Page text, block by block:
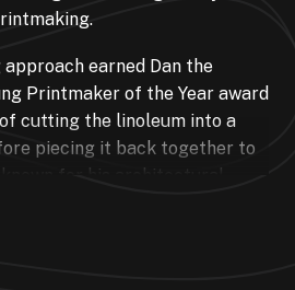
earned Dan the
Printmaker of the Year award
cutting the linoleum into a
piecing it back together to
for his architectural
between 30-90
entirely focused on animating